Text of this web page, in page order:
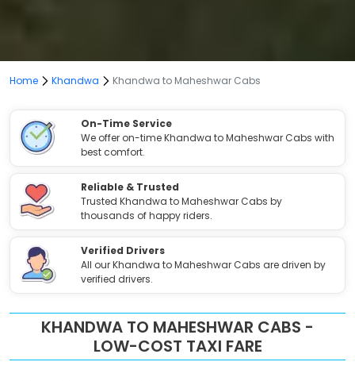
Home Khandwa Khandwa to Maheshwar Cabs
On-Time Service
We offer on-time Khandwa to Maheshwar Cabs with
best comfort.
Reliable & Trusted
Trusted Khandwa to Maheshwar Cabs by
thousands of happy riders.
Verified Drivers
All our Khandwa to Maheshwar Cabs are driven by
verified drivers.
KHANDWA TO MAHESHWAR CABS -
LOW-COST TAXI FARE